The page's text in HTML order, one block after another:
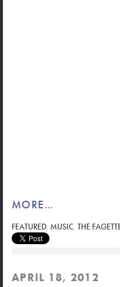
MORE…
FEATURED, MUSIC, THE
APRIL 18, 2012